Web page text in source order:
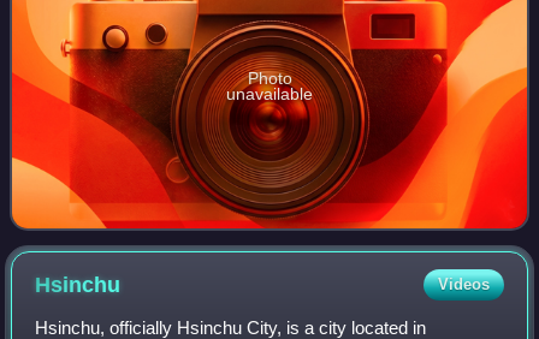
Photo
unavailable
Hsinchu Videos
Hsinchu, officially Hsinchu City, is a city located in